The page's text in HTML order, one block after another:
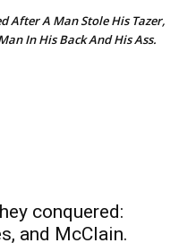
After A Man Stole His Tazer,
In His Back And His Ass.
conquered:
and McClain.